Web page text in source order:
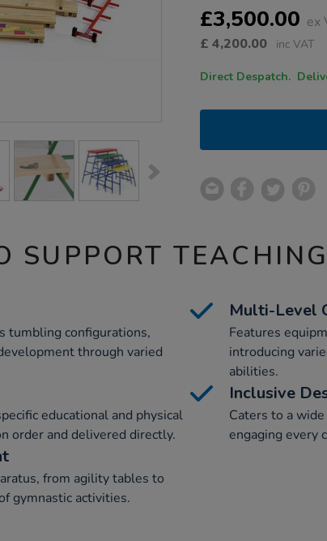
OPTIONS
£3,500.00 ex
£ 4,200.00 inc VAT
Direct
SUPPORT
tumbling configurations,
through varied
Multi-Level
Features
introducing
abilities.
educational and physical
order and delivered directly.
Inclusive
Caters to a
engaging every
from agility tables to
gymnastic activities.